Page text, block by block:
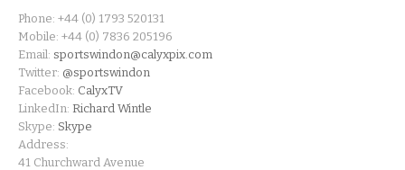
Phone: +44 (0) 1793 520131
Mobile: +44 (0) 7836 205196
Email: sportswindon@calyxpix.com
Twitter: @sportswindon
Facebook: CalyxTV
LinkedIn: Richard Wintle
Skype: Skype
Address:
41 Churchward Avenue